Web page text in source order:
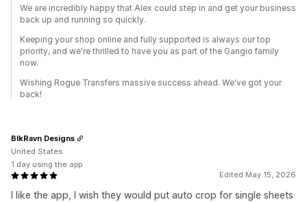
We are incredibly happy that Alex could step in and get your business
back up and running so quickly.
Keeping your shop online and fully supported is always our top
priority, and we're thrilled to have you as part of the Gangio family
now.
Wishing Rogue Transfers massive success ahead. We've got your
back!
Edited May 15, 2026
I like the app, I wish they would put auto crop for single sheets
BlkRavn Designs
United States
1 day using the app